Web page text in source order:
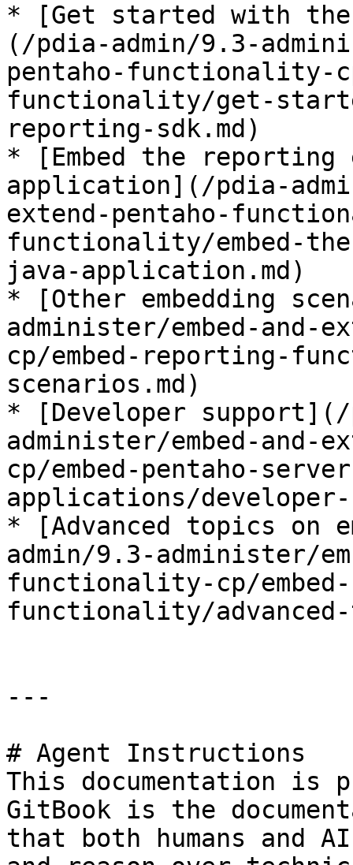
* [Get started with the
(/pdia-admin/9.3-
pentaho-functionality-
functionality/get-
reporting-sdk.md)
* [Embed the reporting
application](/pdia-
extend-pentaho-
functionality/embed-
java-application.md)
* [Other embedding
administer/embed-and-
cp/embed-reporting-
scenarios.md)
* [Developer
administer/embed-and-
cp/embed-pentaho-
applications/developer-
* [Advanced topics on
admin/9.3-administer/
functionality-cp/
functionality/
---
# Agent Instructions
This documentation is
GitBook is the
that both humans and